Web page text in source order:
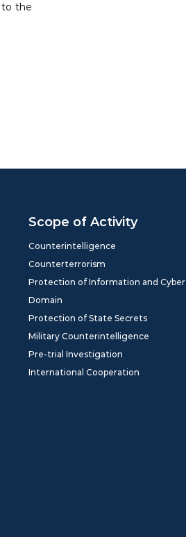
to the
Scope of Activity
Counterintelligence
Counterterrorism
Protection of Information and Cyber
Domain
Protection of State Secrets
Military Counterintelligence
Pre-trial Investigation
International Cooperation